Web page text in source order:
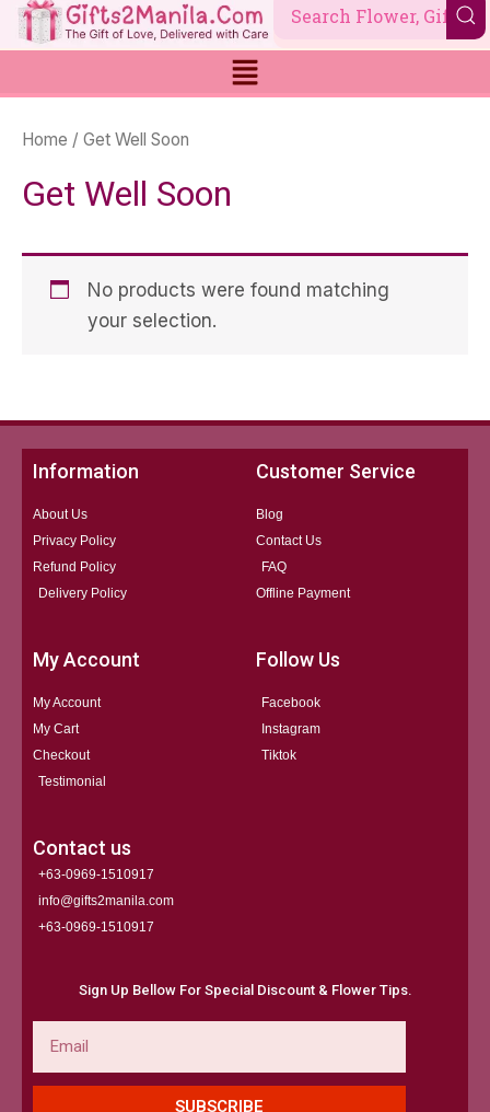
Skip
to
Home / Get Well Soon
Get Well Soon
No products were found matching
your selection.
Information
About Us
Privacy Policy
Refund Policy
Delivery Policy
Customer Service
Blog
Contact Us
FAQ
Offline Payment
My Account
My Account
My Cart
Checkout
Testimonial
Follow Us
Facebook
Instagram
Tiktok
Contact us
+63-0969-1510917
info@gifts2manila.com
+63-0969-1510917​
Sign Up Bellow For Special Discount & Flower Tips.
SUBSCRIBE